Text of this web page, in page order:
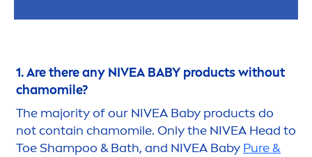
1. Are there any NIVEA BABY products without
chamomile?
The majority of our NIVEA Baby products do
not contain chamomile. Only the NIVEA Head to
Toe Shampoo & Bath, and NIVEA Baby Pure&